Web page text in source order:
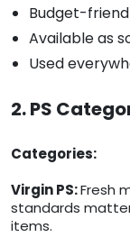
Budget-
Available as
Used
2. PS
Categories:
Virgin PS:Fresh
standards
items.